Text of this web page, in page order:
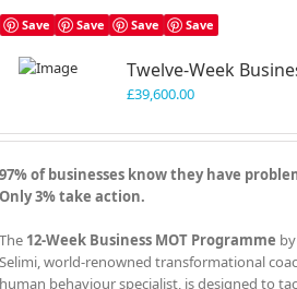
Save Save Save Save
Twelve-Week
£39,600.00
97% of businesses know they have
Only 3% take action.
The 12-Week Business MOT Programme
Selimi, world-renowned transformational
human behaviour specialist, is designed to